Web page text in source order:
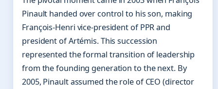
Pinault handed over control to his son, making
François-Henri vice-president of PPR and
president of Artémis. This succession
represented the formal transition of leadership
from the founding generation to the next. By
2005, Pinault assumed the role of CEO (director